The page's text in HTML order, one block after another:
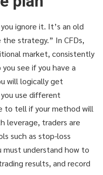
ignore it. It’s an old
strategy.” In CFDs,
market, consistently
see if you have a
will logically get
use different
to tell if your method will
leverage, traders are
such as stop-loss
must understand how to
results, and record
DAY!
secerts
DAY!
secerts